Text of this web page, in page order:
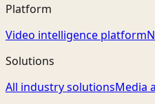
Platform
Video intelligence platform
Solutions
All industry solutionsMedia